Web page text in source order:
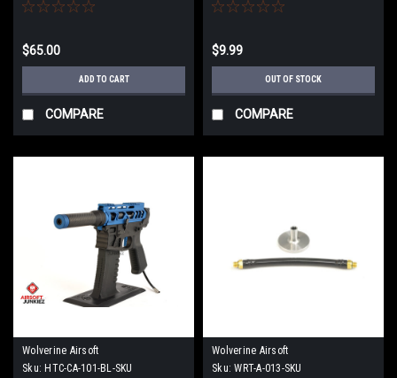
$65.00
ADD TO CART
COMPARE
$9.99
OUT OF STOCK
COMPARE
Wolverine Airsoft
Sku: HTC-CA-101-BL-SKU
Wolverine Airsoft
Sku: WRT-A-013-SKU